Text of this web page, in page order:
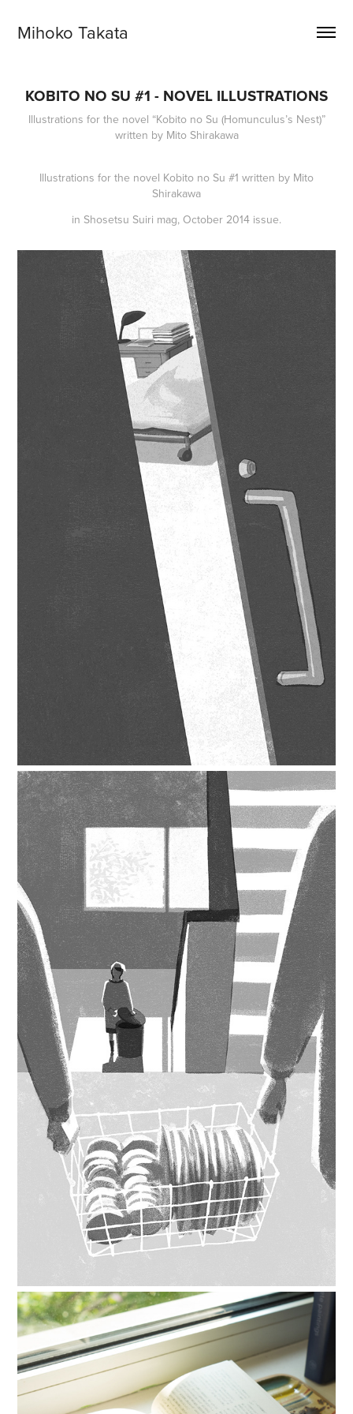
Mihoko Takata
KOBITO NO SU #1 - NOVEL ILLUSTRATIONS
Illustrations for the novel “Kobito no Su (Homunculus’s Nest)”
written by Mito Shirakawa
Illustrations for the novel Kobito no Su #1 written by Mito
Shirakawa
in Shosetsu Suiri mag, October 2014 issue.